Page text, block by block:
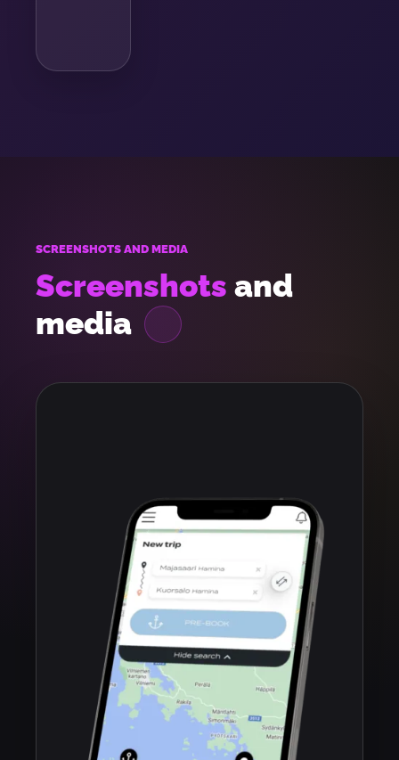
SCREENSHOTS AND MEDIA
Screenshots and
media